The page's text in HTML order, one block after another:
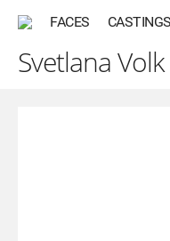
FACES CASTINGS
Svetlana Volk